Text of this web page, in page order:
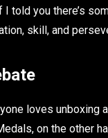
you there’s
skill, and
loves unboxing
on the other